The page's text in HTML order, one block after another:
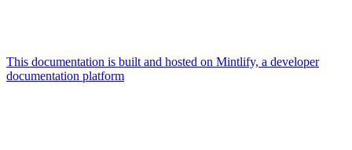
This documentation is built and hosted on Mintlify, a developer
documentation platform